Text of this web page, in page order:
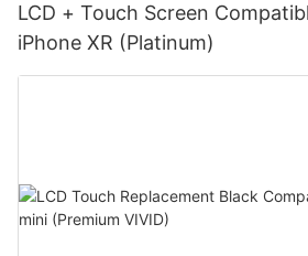
LCD + Touch Screen
iPhone XR (Platinum)